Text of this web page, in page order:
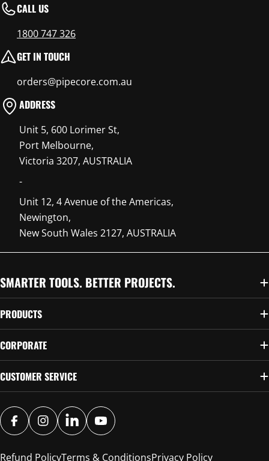
CALL US
1800 747 326
GET IN TOUCH
orders@pipecore.com.au
ADDRESS
Unit 5, 600 Lorimer St,
Port Melbourne,
Victoria 3207, AUSTRALIA
-
Unit 12, 4 Avenue of the Americas,
Newington,
New South Wales 2127, AUSTRALIA
SMARTER TOOLS. BETTER PROJECTS.
PRODUCTS
CORPORATE
CUSTOMER SERVICE
FACEBOOKINSTAGRAMSNAPCHATYOUTUBE
Refund PolicyTerms & ConditionsPrivacy Policy